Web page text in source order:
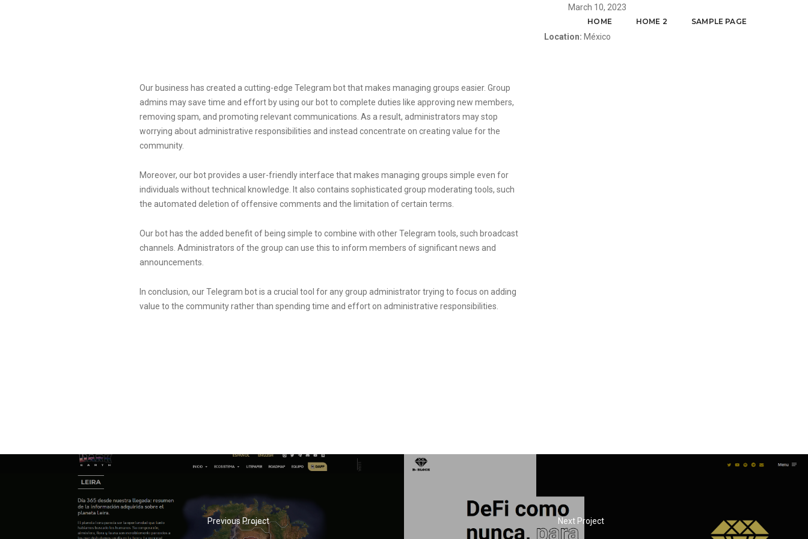
HOME HOME 2 SAMPLE PAGE
Our business has created a cutting-edge Telegram bot that makes managing groups easier. Group
admins may save time and effort by using our bot to complete duties like approving new members,
removing spam, and promoting relevant communications. As a result, administrators may stop
worrying about administrative responsibilities and instead concentrate on creating value for the
community.
Moreover, our bot provides a user-friendly interface that makes managing groups simple even for
individuals without technical knowledge. It also contains sophisticated group moderating tools, such
the automated deletion of offensive comments and the limitation of certain terms.
Our bot has the added benefit of being simple to combine with other Telegram tools, such broadcast
channels. Administrators of the group can use this to inform members of significant news and
announcements.
In conclusion, our Telegram bot is a crucial tool for any group administrator trying to focus on adding
value to the community rather than spending time and effort on administrative responsibilities.
March 10, 2023
Location: México
Previous Project Next Project